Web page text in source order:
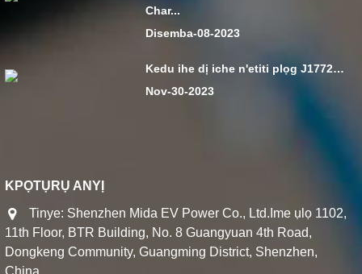
Char...
Disemba-08-2023
Kedu ihe dị iche n'etiti plọg J1772…
Nov-30-2023
KPỌTỤRỤ ANYỊ
Tinye: Shenzhen Mida EV Power Co., Ltd.Ime ụlọ 1102,
11th Floor, BTR Building, No. 8 Guangyuan 4th Road,
Dongkeng Community, Guangming District, Shenzhen,